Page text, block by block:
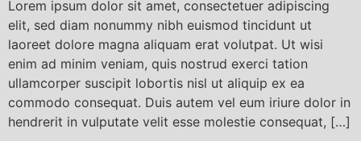
Lorem ipsum dolor sit amet, consectetuer adipiscing
elit, sed diam nonummy nibh euismod tincidunt ut
laoreet dolore magna aliquam erat volutpat. Ut wisi
enim ad minim veniam, quis nostrud exerci tation
ullamcorper suscipit lobortis nisl ut aliquip ex ea
commodo consequat. Duis autem vel eum iriure dolor in
hendrerit in vulputate velit esse molestie consequat, […]